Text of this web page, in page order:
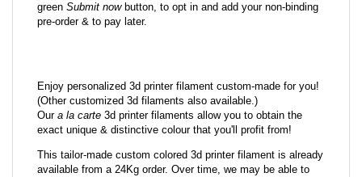
green Submit nowbutton, to opt in and add your non-binding
pre-order & to pay later.
Enjoy personalized 3d printer filament custom-made for you!
(Other customized 3d filaments also available.)
Oura la carte 3d printer filaments allow you to obtain the
exact unique & distinctive colour that you'll profit from!
This tailor-made custom colored 3d printer filament is already
available from a 24Kg order. Over time, we may be able to